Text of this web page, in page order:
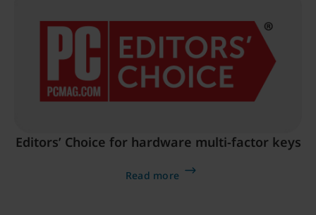
Editors’ Choice for hardware multi-factor keys
Read more